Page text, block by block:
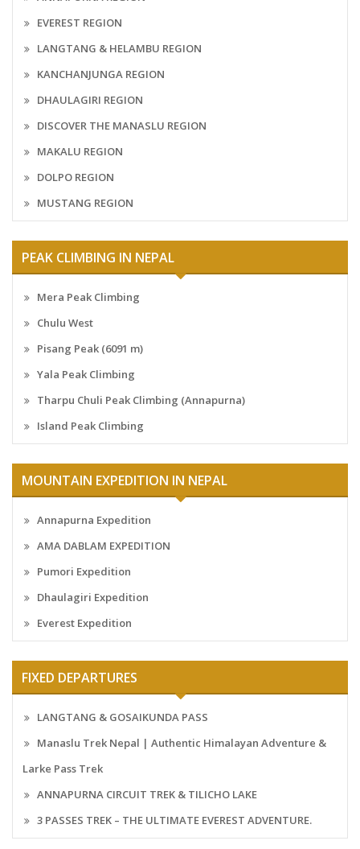
EVEREST REGION
LANGTANG & HELAMBU REGION
KANCHANJUNGA REGION
DHAULAGIRI REGION
DISCOVER THE MANASLU REGION
MAKALU REGION
DOLPO REGION
MUSTANG REGION
PEAK CLIMBING IN NEPAL
Mera Peak Climbing
Chulu West
Pisang Peak (6091 m)
Yala Peak Climbing
Tharpu Chuli Peak Climbing (Annapurna)
Island Peak Climbing
MOUNTAIN EXPEDITION IN NEPAL
Annapurna Expedition
AMA DABLAM EXPEDITION
Pumori Expedition
Dhaulagiri Expedition
Everest Expedition
FIXED DEPARTURES
LANGTANG & GOSAIKUNDA PASS
Manaslu Trek Nepal | Authentic Himalayan Adventure &
Larke Pass Trek
ANNAPURNA CIRCUIT TREK & TILICHO LAKE
3 PASSES TREK – THE ULTIMATE EVEREST ADVENTURE.